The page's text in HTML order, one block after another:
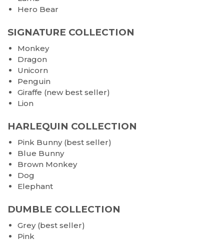
Hero Bear
SIGNATURE COLLECTION
Monkey
Dragon
Unicorn
Penguin
Giraffe (new best seller)
Lion
HARLEQUIN COLLECTION
Pink Bunny (best seller)
Blue Bunny
Brown Monkey
Dog
Elephant
DUMBLE COLLECTION
Grey (best seller)
Pink